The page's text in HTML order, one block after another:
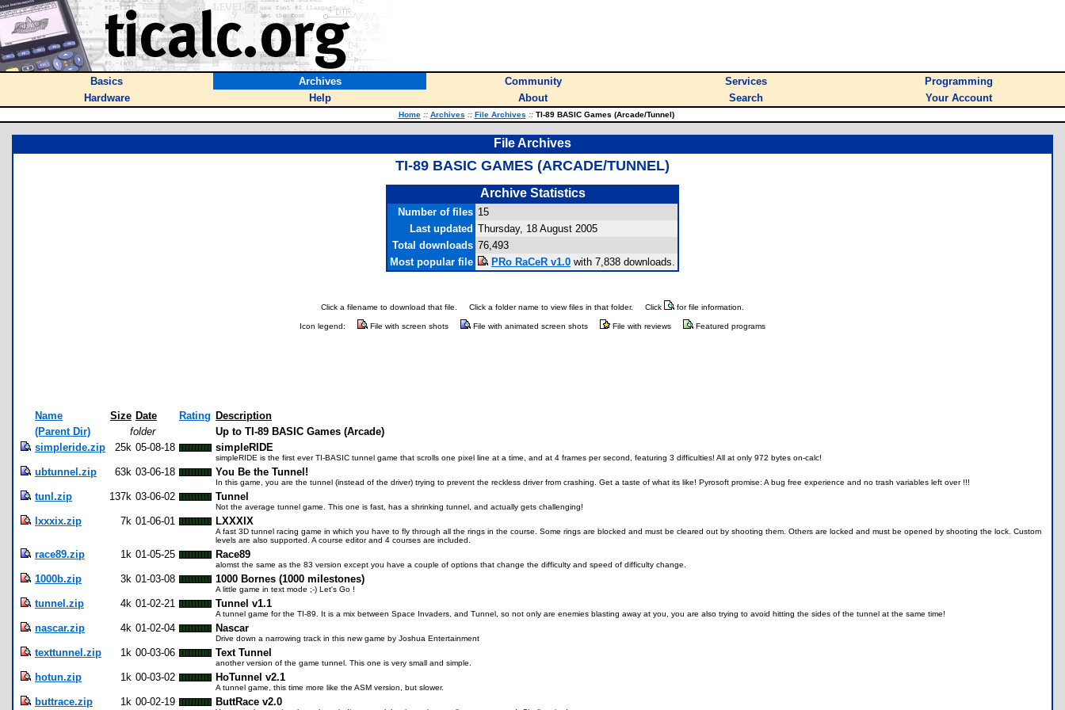
Basics Archives Community Services
Programming
Hardware
Help About Search Your Account
Home :: Archives :: File Archives ::TI-89 BASIC Games (Arcade/Tunnel)
File Archives
TI-89 BASIC GAMES (ARCADE/TUNNEL)
Archive Statistics
Number of files 15
Last updated Thursday, 18 August 2005
Total downloads 76,493
Most popular file
PRo RaCeR v1.0 with 7,838 downloads.
Click a filename to download that file. Click a folder name to view files in that folder. Click for file information.
Icon legend: File with screen shots File with animated screen shots File with reviews Featured programs
Name Size Date Rating Description
(Parent Dir)
folder
Up to TI-89 BASIC Games (Arcade)
simpleride.zip
25k 05-08-18 simpleRIDE
simpleRIDE is the first ever TI-BASIC tunnel game that scrolls one pixel line at a time, and at 4 frames per second, featuring 3 difficulties! All at only 972 bytes on-calc!
ubtunnel.zip 63k 03-06-18 You Be the Tunnel!
In this game, you are the tunnel (instead of the driver) trying to prevent the reckless driver from crashing. Get a taste of what its like! Pyrosoft promise: A bug free experience and no trash variables left over !!!
tunl.zip 137k 03-06-02 Tunnel
Not the average tunnel game. This one is fast, has a shrinking tunnel, and actually gets challenging!
lxxxix.zip 7k 01-06-01 LXXXIX
A fast 3D tunnel racing game in which you have to fly through all the rings in the course. Some rings are blocked and must be cleared out by shooting them. Others are locked and must be opened by shooting the lock. Custom
levels are also supported. A course editor and 4 courses are included.
race89.zip 1k 01-05-25 Race89
alomst the same as the 83 version except you have a couple of options that change the difficulty and speed of difficulty change.
1000b.zip 3k 01-03-08 1000 Bornes (1000 milestones)
A little game in text mode ;-) Let's Go !
tunnel.zip 4k 01-02-21 Tunnel v1.1
A tunnel game for the TI-89. It is a mix between Space Invaders, and Tunnel, so not only are enemies blasting away at you, you are also trying to avoid hitting the sides of the tunnel at the same time!
nascar.zip 4k 01-02-04 Nascar
Drive down a narrowing track in this new game by Joshua Entertainment
texttunnel.zip 1k 00-03-06 Text Tunnel
another version of the game tunnel. This one is very small and simple.
hotun.zip 1k 00-03-02 HoTunnel v2.1
A tunnel game, this time more like the ASM version, but slower.
buttrace.zip 1k 00-02-19 ButtRace v2.0